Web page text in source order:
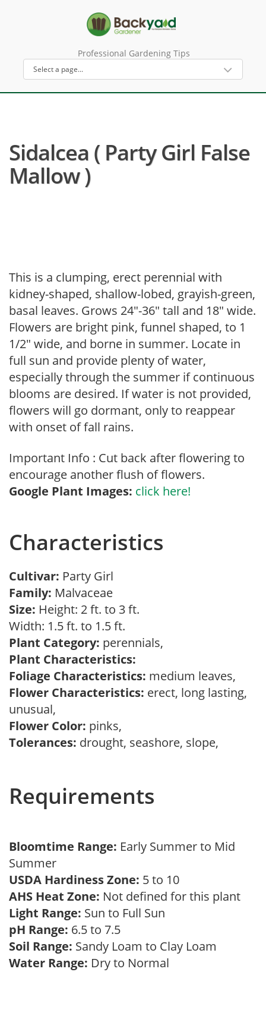
Professional Gardening Tips
Sidalcea ( Party Girl False
Mallow )
This is a clumping, erect perennial with
kidney-shaped, shallow-lobed, grayish-green,
basal leaves. Grows 24″-36″ tall and 18″ wide.
Flowers are bright pink, funnel shaped, to 1
1/2″ wide, and borne in summer. Locate in
full sun and provide plenty of water,
especially through the summer if continuous
blooms are desired. If water is not provided,
flowers will go dormant, only to reappear
with onset of fall rains.
Important Info : Cut back after flowering to
encourage another flush of flowers.
Google Plant Images: click here!
Characteristics
Cultivar: Party Girl
Family: Malvaceae
Size: Height: 2 ft. to 3 ft.
Width: 1.5 ft. to 1.5 ft.
Plant Category: perennials,
Plant Characteristics:
Foliage Characteristics: medium leaves,
Flower Characteristics: erect, long lasting,
unusual,
Flower Color: pinks,
Tolerances: drought, seashore, slope,
Requirements
Bloomtime Range: Early Summer to Mid
Summer
USDA Hardiness Zone: 5 to 10
AHS Heat Zone: Not defined for this plant
Light Range: Sun to Full Sun
pH Range: 6.5 to 7.5
Soil Range: Sandy Loam to Clay Loam
Water Range: Dry to Normal